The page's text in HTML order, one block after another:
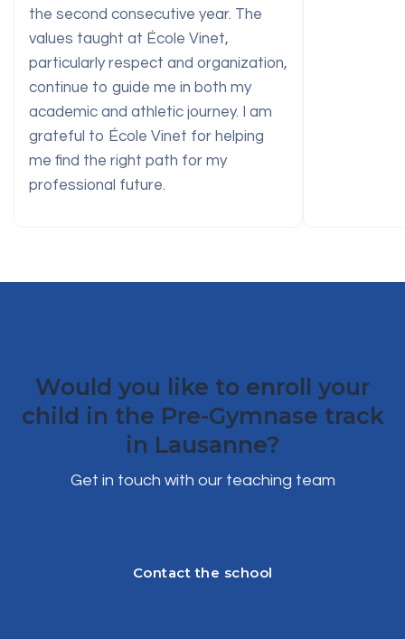
the second consecutive year. The
values taught at École Vinet,
particularly respect and organization,
continue to guide me in both my
academic and athletic journey. I am
grateful to École Vinet for helping
me find the right path for my
professional future.
Would you like to enroll your
child in the Pre-Gymnase track
in Lausanne?
Get in touch with our teaching team
Contact the school